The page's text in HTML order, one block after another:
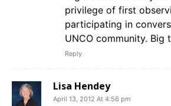
privilege of first
participating in
UNCO community. Big
Reply
Lisa Hendey
April 13, 2012 At 4:56 pm